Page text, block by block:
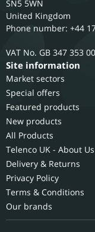
SN5 5WN
United Kingdom
Phone number: +44
GB 347 353
Site information
Market sectors
Special offers
Featured products
New products
All Products
Telenco UK - About Us
Delivery & Returns
Privacy Policy
Terms & Conditions
Our brands